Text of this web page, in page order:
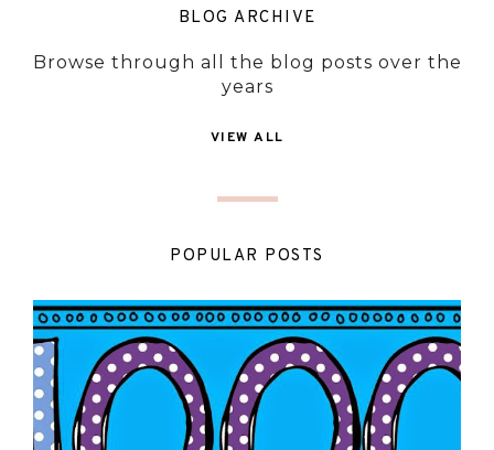
BLOG ARCHIVE
Browse through all the blog posts over the
years
VIEW ALL
POPULAR POSTS